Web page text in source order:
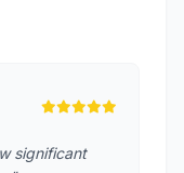
significant